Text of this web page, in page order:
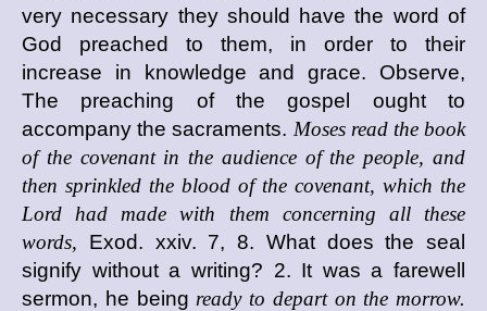
very necessary they should have the word of
God preached to them, in order to their
increase in knowledge and grace. Observe,
The preaching of the gospel ought to
accompany the sacraments. Moses read the book
of the covenant in the audience of the people, and
then sprinkled the blood of the covenant, which the
Lord had made with them concerning all these
words, Exod. xxiv. 7, 8. What does the seal
signify without a writing? 2. It was a farewell
sermon, he being ready to depart on the morrow.